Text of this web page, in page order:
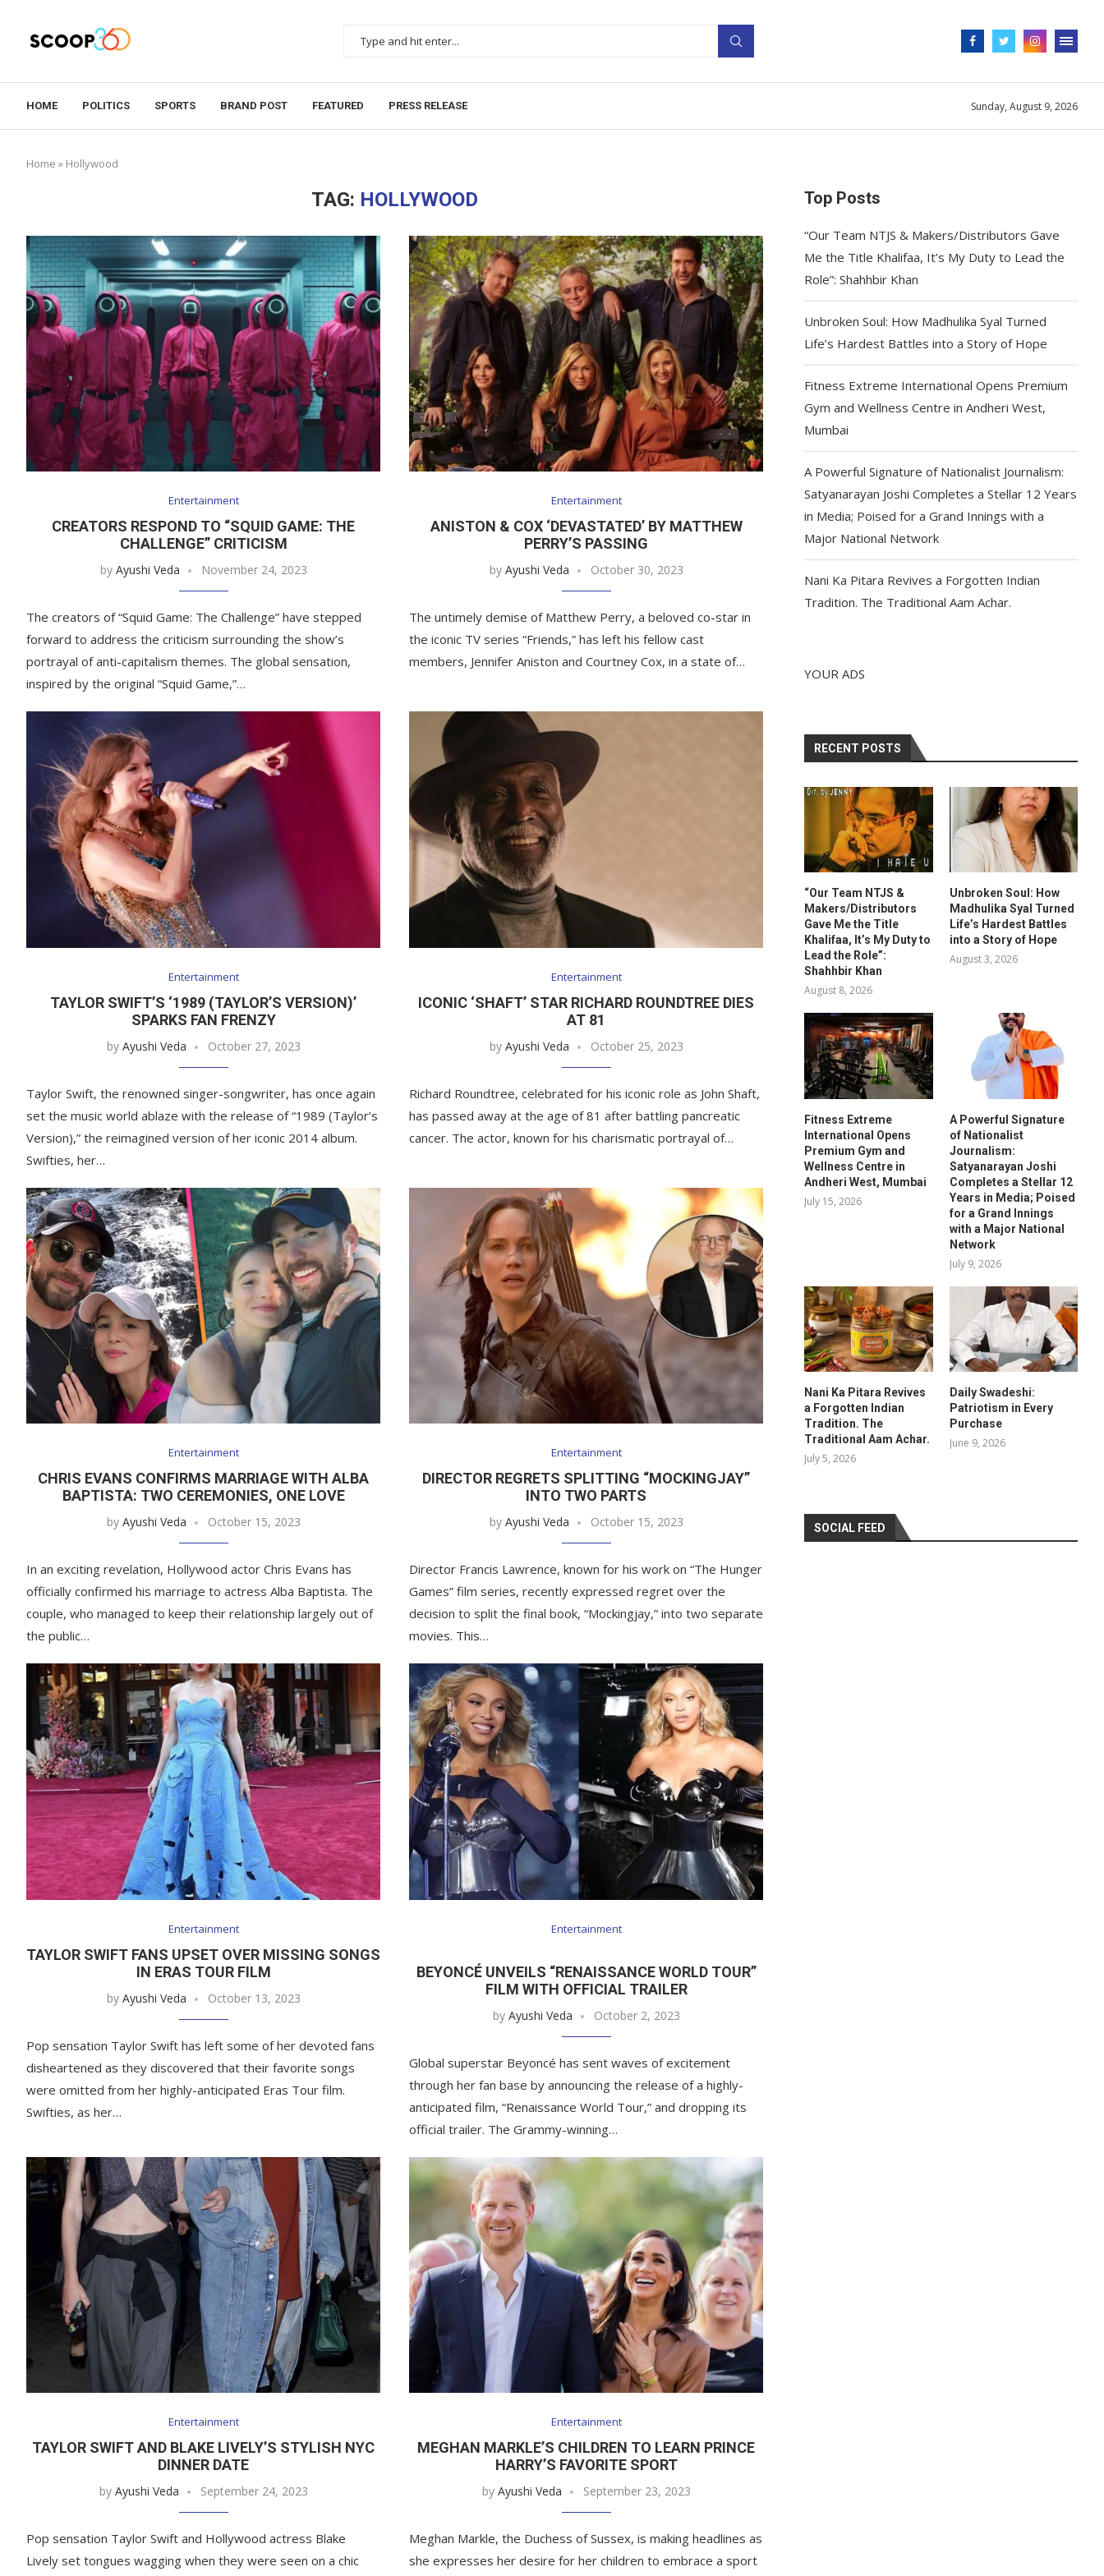
HOME POLITICS SPORTS BRAND POST FEATURED PRESS RELEASE Sunday, August 9, 2026
Home » Hollywood
TAG: HOLLYWOOD
Entertainment
CREATORS RESPOND TO “SQUID GAME: THE
CHALLENGE” CRITICISM
by Ayushi Veda November 24, 2023
The creators of “Squid Game: The Challenge” have stepped
forward to address the criticism surrounding the show’s
portrayal of anti-capitalism themes. The global sensation,
inspired by the original “Squid Game,”…
Entertainment
ANISTON & COX ‘DEVASTATED’ BY MATTHEW
PERRY’S PASSING
by Ayushi Veda October 30, 2023
The untimely demise of Matthew Perry, a beloved co-star in
the iconic TV series “Friends,” has left his fellow cast
members, Jennifer Aniston and Courtney Cox, in a state of…
Entertainment
TAYLOR SWIFT’S ‘1989 (TAYLOR’S VERSION)’
SPARKS FAN FRENZY
by Ayushi Veda October 27, 2023
Taylor Swift, the renowned singer-songwriter, has once again
set the music world ablaze with the release of “1989 (Taylor’s
Version),” the reimagined version of her iconic 2014 album.
Swifties, her…
Entertainment
ICONIC ‘SHAFT’ STAR RICHARD ROUNDTREE DIES
AT 81
by Ayushi Veda October 25, 2023
Richard Roundtree, celebrated for his iconic role as John Shaft,
has passed away at the age of 81 after battling pancreatic
cancer. The actor, known for his charismatic portrayal of…
Entertainment
CHRIS EVANS CONFIRMS MARRIAGE WITH ALBA
BAPTISTA: TWO CEREMONIES, ONE LOVE
by Ayushi Veda October 15, 2023
In an exciting revelation, Hollywood actor Chris Evans has
officially confirmed his marriage to actress Alba Baptista. The
couple, who managed to keep their relationship largely out of
the public…
Entertainment
DIRECTOR REGRETS SPLITTING “MOCKINGJAY”
INTO TWO PARTS
by Ayushi Veda October 15, 2023
Director Francis Lawrence, known for his work on “The Hunger
Games” film series, recently expressed regret over the
decision to split the final book, “Mockingjay,” into two separate
movies. This…
Entertainment
TAYLOR SWIFT FANS UPSET OVER MISSING SONGS
IN ERAS TOUR FILM
by Ayushi Veda October 13, 2023
Pop sensation Taylor Swift has left some of her devoted fans
disheartened as they discovered that their favorite songs
were omitted from her highly-anticipated Eras Tour film.
Swifties, as her…
Entertainment
BEYONCÉ UNVEILS “RENAISSANCE WORLD TOUR”
FILM WITH OFFICIAL TRAILER
by Ayushi Veda October 2, 2023
Global superstar Beyoncé has sent waves of excitement
through her fan base by announcing the release of a highly-
anticipated film, “Renaissance World Tour,” and dropping its
official trailer. The Grammy-winning…
Entertainment
TAYLOR SWIFT AND BLAKE LIVELY’S STYLISH NYC
DINNER DATE
by Ayushi Veda September 24, 2023
Pop sensation Taylor Swift and Hollywood actress Blake
Lively set tongues wagging when they were seen on a chic
Entertainment
MEGHAN MARKLE’S CHILDREN TO LEARN PRINCE
HARRY’S FAVORITE SPORT
by Ayushi Veda September 23, 2023
Meghan Markle, the Duchess of Sussex, is making headlines as
she expresses her desire for her children to embrace a sport
Top Posts
“Our Team NTJS & Makers/Distributors Gave
Me the Title Khalifaa, It’s My Duty to Lead the
Role”: Shahhbir Khan
Unbroken Soul: How Madhulika Syal Turned
Life’s Hardest Battles into a Story of Hope
Fitness Extreme International Opens Premium
Gym and Wellness Centre in Andheri West,
Mumbai
A Powerful Signature of Nationalist Journalism:
Satyanarayan Joshi Completes a Stellar 12 Years
in Media; Poised for a Grand Innings with a
Major National Network
Nani Ka Pitara Revives a Forgotten Indian
Tradition. The Traditional Aam Achar.
YOUR ADS
RECENT POSTS
“Our Team NTJS &
Makers/Distributors
Gave Me the Title
Khalifaa, It’s My Duty to
Lead the Role”:
Shahhbir Khan
August 8, 2026
Unbroken Soul: How
Madhulika Syal Turned
Life’s Hardest Battles
into a Story of Hope
August 3, 2026
Fitness Extreme
International Opens
Premium Gym and
Wellness Centre in
Andheri West, Mumbai
July 15, 2026
A Powerful Signature
of Nationalist
Journalism:
Satyanarayan Joshi
Completes a Stellar 12
Years in Media; Poised
for a Grand Innings
with a Major National
Network
July 9, 2026
Nani Ka Pitara Revives
a Forgotten Indian
Tradition. The
Traditional Aam Achar.
July 5, 2026
Daily Swadeshi:
Patriotism in Every
Purchase
June 9, 2026
SOCIAL FEED